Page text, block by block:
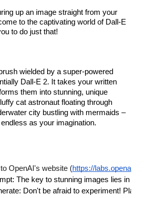
up an image straight from your
to the captivating world of Dall-E
to do just that!
wielded by a super-powered
Dall-E 2. It takes your written
them into stunning, unique
cat astronaut floating through
city bustling with mermaids –
as your imagination.
OpenAI's website (https://
The key to stunning images lies in
Don't be afraid to experiment!